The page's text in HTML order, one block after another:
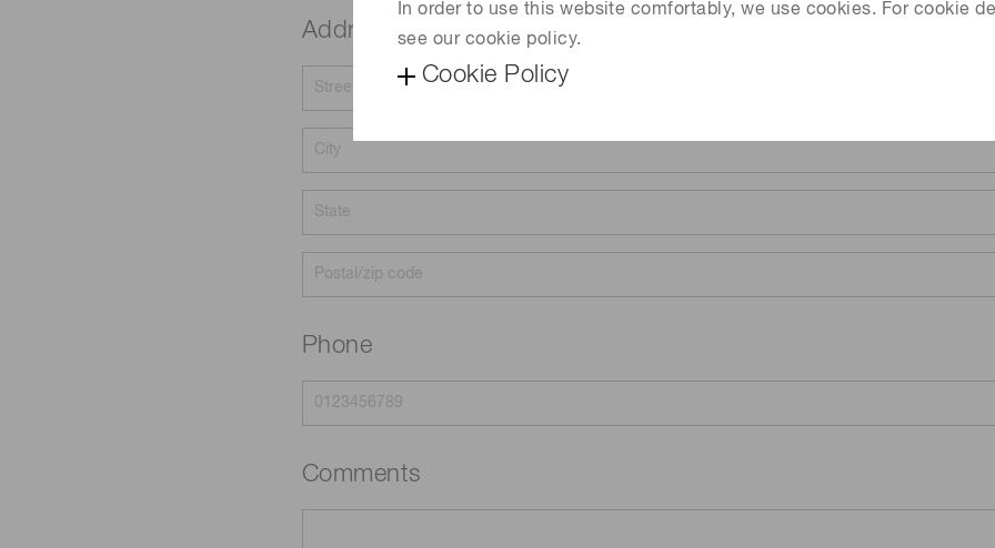
In order to use this website comfortably, we use cookies. For cookie
see our cookie policy.
Cookie Policy
Address
Phone
Comments